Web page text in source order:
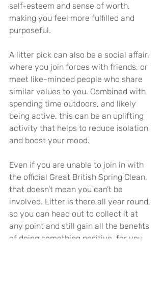
self-esteem and sense of worth,
making you feel more fulfilled and
purposeful.
A litter pick can also be a social affair,
where you join forces with friends, or
meet like-minded people who share
similar values to you. Combined with
spending time outdoors, and likely
being active, this can be an uplifting
activity that helps to reduce isolation
and boost your mood.
Even if you are unable to join in with
the official Great British Spring Clean,
that doesn’t mean you can’t be
involved. Litter is there all year round,
so you can head out to collect it at
any point and still gain all the benefits
of doing something positive, for you,